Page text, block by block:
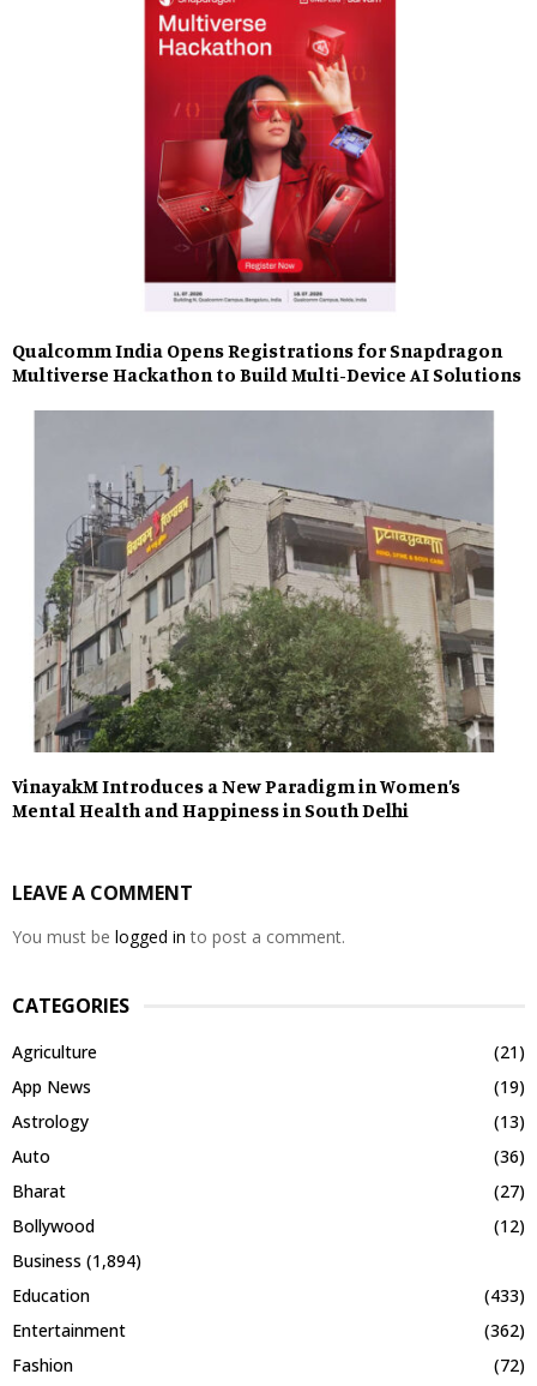
Qualcomm India Opens Registrations for Snapdragon
Multiverse Hackathon to Build Multi-Device AI Solutions
VinayakM Introduces a New Paradigm in Women’s
Mental Health and Happiness in South Delhi
LEAVE A COMMENT
You must be logged in to post a comment.
CATEGORIES
Agriculture
(21)
App News
(19)
Astrology
(13)
Auto
(36)
Bharat
(27)
Bollywood
(12)
Business (1,894)
Education
(433)
Entertainment
(362)
Fashion
(72)